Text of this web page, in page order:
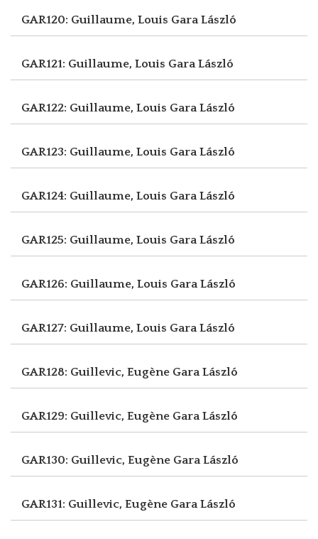
GAR120: Guillaume, Louis Gara László
GAR121: Guillaume, Louis Gara László
GAR122: Guillaume, Louis Gara László
GAR123: Guillaume, Louis Gara László
GAR124: Guillaume, Louis Gara László
GAR125: Guillaume, Louis Gara László
GAR126: Guillaume, Louis Gara László
GAR127: Guillaume, Louis Gara László
GAR128: Guillevic, Eugène Gara László
GAR129: Guillevic, Eugène Gara László
GAR130: Guillevic, Eugène Gara László
GAR131: Guillevic, Eugène Gara László